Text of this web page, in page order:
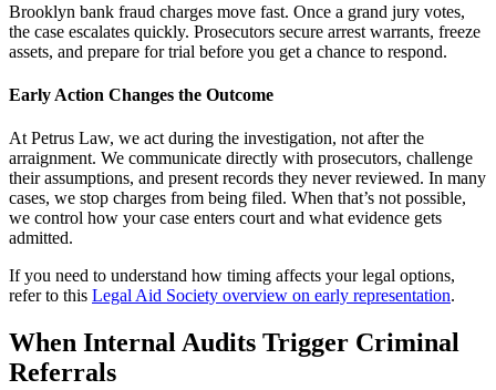
Brooklyn bank fraud charges move fast. Once a grand jury votes,
the case escalates quickly. Prosecutors secure arrest warrants, freeze
assets, and prepare for trial before you get a chance to respond.
Early Action Changes the Outcome
At Petrus Law, we act during the investigation, not after the
arraignment. We communicate directly with prosecutors, challenge
their assumptions, and present records they never reviewed. In many
cases, we stop charges from being filed. When that’s not possible,
we control how your case enters court and what evidence gets
admitted.
If you need to understand how timing affects your legal options,
refer to this Legal Aid Society overview on early representation.
When Internal Audits Trigger Criminal
Referrals